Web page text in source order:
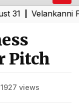
Velankanni
Pitch
views